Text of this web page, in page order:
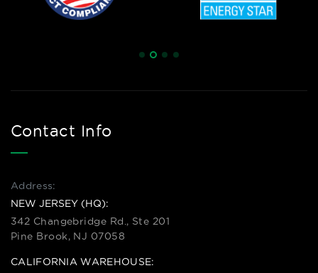
Contact Info
Address:
NEW JERSEY (HQ):
342 Changebridge Rd., Ste 201
Pine Brook, NJ 07058
CALIFORNIA WAREHOUSE: